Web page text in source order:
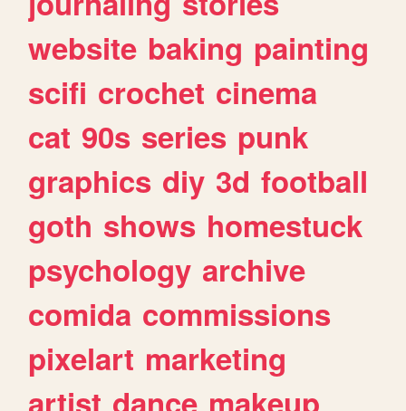
website baking painting
scifi crochet cinema
cat 90s series punk
graphics diy 3d football
goth shows homestuck
psychology archive
comida commissions
pixelart marketing
artist dance makeup